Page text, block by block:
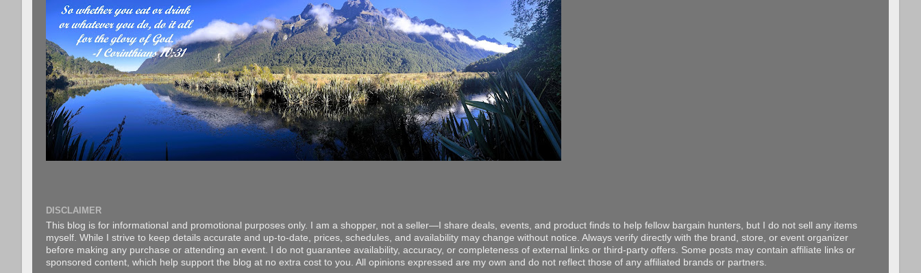
DISCLAIMER
This blog is for informational and promotional purposes only. I am a shopper, not a seller—I share deals, events, and product finds to help fellow bargain hunters, but I do not sell any items
myself. While I strive to keep details accurate and up-to-date, prices, schedules, and availability may change without notice. Always verify directly with the brand, store, or event organizer
before making any purchase or attending an event. I do not guarantee availability, accuracy, or completeness of external links or third-party offers. Some posts may contain affiliate links or
sponsored content, which help support the blog at no extra cost to you. All opinions expressed are my own and do not reflect those of any affiliated brands or partners.